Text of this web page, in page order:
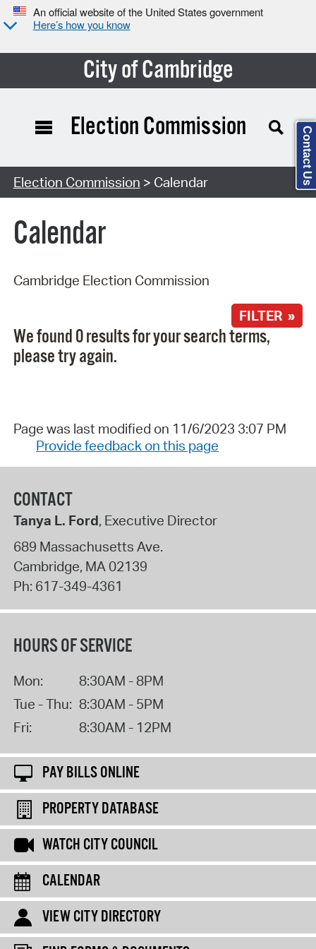
An official website of the United States government
Here’s how you know
City of Cambridge
Search Type:
Election Commission
Election Commission > Calendar
Calendar
Cambridge Election Commission
FILTER »
We found 0 results for your search terms,
please try again.
Page was last modified on 11/6/2023 3:07 PM
Provide feedback on this page
CONTACT
Tanya L. Ford, Executive Director
689 Massachusetts Ave.
Cambridge, MA02139
Ph: 617-349-4361
HOURS OF SERVICE
Mon:
8:30AM - 8PM
Tue - Thu: 8:30AM - 5PM
Fri:
8:30AM - 12PM
PAY BILLS ONLINE
PROPERTY DATABASE
WATCH CITY COUNCIL
CALENDAR
VIEW CITY DIRECTORY
Contact Us